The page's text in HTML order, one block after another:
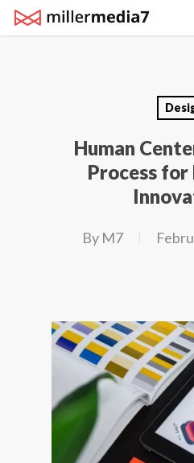
Skip
to
Human
Process
By M7